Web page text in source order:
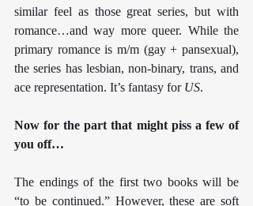
similar feel as those great series, but with
romance…and way more queer. While the
primary romance is m/m (gay + pansexual),
the series has lesbian, non-binary, trans, and
ace representation. It’s fantasy for US.
Now for the part that might piss a few of
you off…
The endings of the first two books will be
“to be continued.” However, these are soft